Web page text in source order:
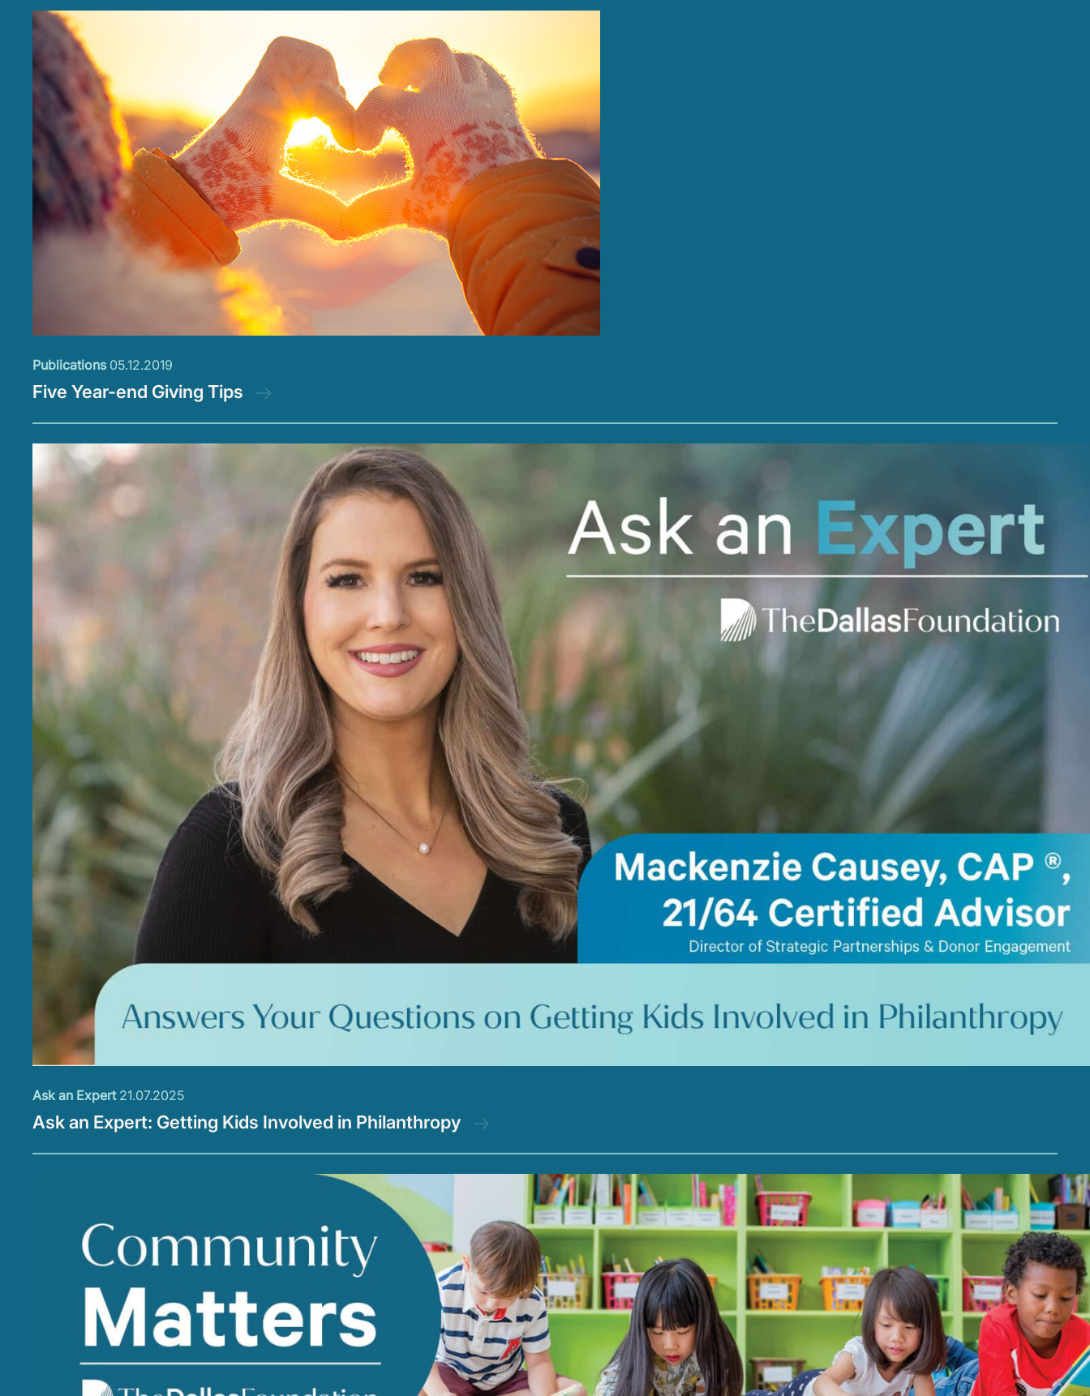
Publications 05.12.2019
Five Year-end Giving Tips
Ask an Expert 21.07.2025
Ask an Expert: Getting Kids Involved in Philanthropy